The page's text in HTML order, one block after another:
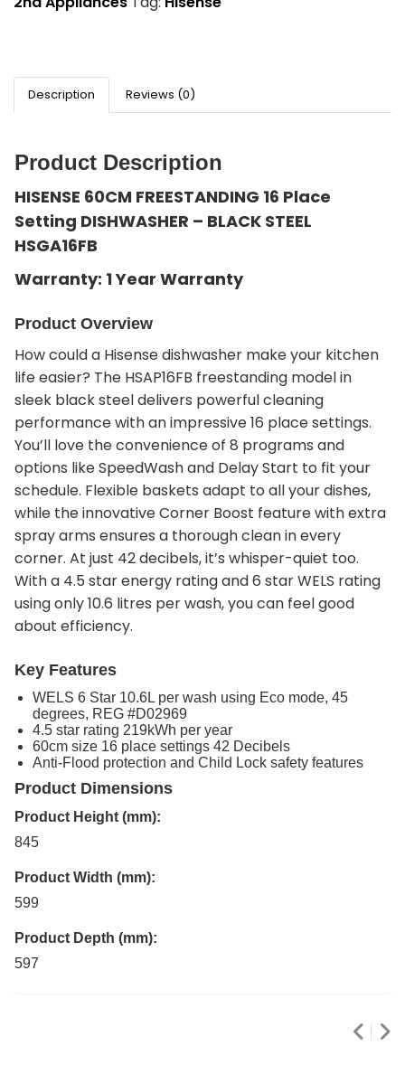
Description Reviews (0)
Product Description
HISENSE 60CM FREESTANDING 16 Place
Setting DISHWASHER – BLACK STEEL
HSGA16FB
Warranty: 1 Year Warranty
Product Overview
How could a Hisense dishwasher make your kitchen
life easier? The HSAP16FB freestanding model in
sleek black steel delivers powerful cleaning
performance with an impressive 16 place settings.
You’ll love the convenience of 8 programs and
options like SpeedWash and Delay Start to fit your
schedule. Flexible baskets adapt to all your dishes,
while the innovative Corner Boost feature with extra
spray arms ensures a thorough clean in every
corner. At just 42 decibels, it’s whisper-quiet too.
With a 4.5 star energy rating and 6 star WELS rating
using only 10.6 litres per wash, you can feel good
about efficiency.
Key Features
WELS 6 Star 10.6L per wash using Eco mode, 45
degrees, REG #D02969
4.5 star rating 219kWh per year
60cm size 16 place settings 42 Decibels
Anti-Flood protection and Child Lock safety features
Product Dimensions
Product Height (mm):
845
Product Width (mm):
599
Product Depth (mm):
597